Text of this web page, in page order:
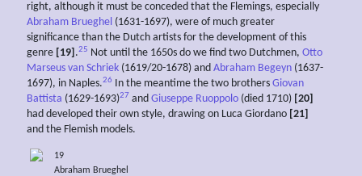
right, although it must be conceded that the Flemings, especially
Abraham Brueghel (1631-1697), were of much greater
significance than the Dutch artists for the development of this
genre [19] .25 Not until the 1650s do we find two Dutchmen, Otto
Marseus van Schriek (1619/20-1678) and Abraham Begeyn (1637-
1697), in Naples.26 In the meantime the two brothers Giovan
Battista (1629-1693)27 and Giuseppe Ruoppolo (died 1710) [20]
had developed their own style, drawing on Luca Giordano [21]
and the Flemish models.
19
Abraham Brueghel